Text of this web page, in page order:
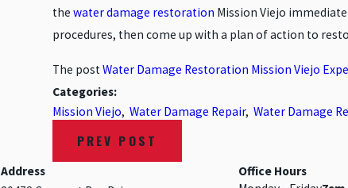
the water damage restoration Mission Viejo
procedures, then come up with a plan of action to
The postWater Damage Restoration Mission Viejo
Categories:
Mission Viejo, Water Damage Repair, Water Damage
PREV POST
Address
Office Hours